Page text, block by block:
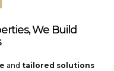
We Build
and tailored solutions